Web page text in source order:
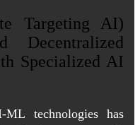
Targeting AI)
Decentralized
Specialized AI
technologies has